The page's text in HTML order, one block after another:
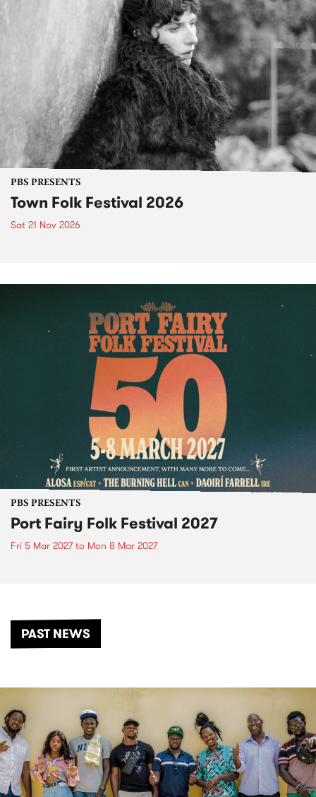
PBS PRESENTS
Town Folk Festival 2026
Sat 21 Nov 2026
PBS PRESENTS
Port Fairy Folk Festival 2027
Fri 5 Mar 2027to Mon 8 Mar 2027
PAST NEWS